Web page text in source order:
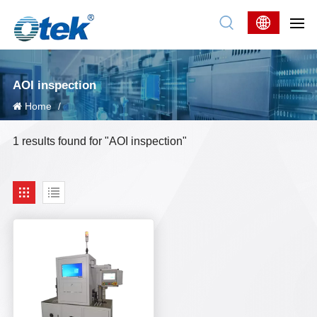
AOI inspection
Home /
1 results found for "AOI inspection"